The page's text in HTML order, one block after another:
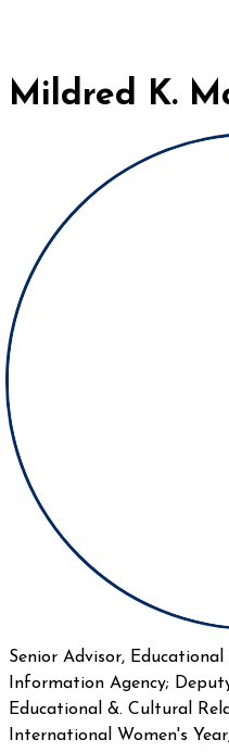
Mildred K.
Senior Advisor,
Information Agency;
Educational &. Cultural
International Women's